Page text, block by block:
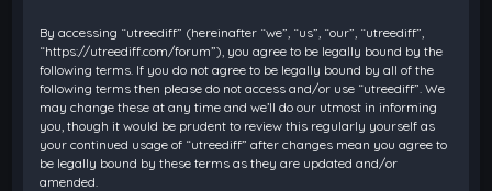
By accessing “utreediff” (hereinafter “we”, “us”, “our”, “utreediff”,
“https://utreediff.com/forum”), you agree to be legally bound by the
following terms. If you do not agree to be legally bound by all of the
following terms then please do not access and/or use “utreediff”. We
may change these at any time and we’ll do our utmost in informing
you, though it would be prudent to review this regularly yourself as
your continued usage of “utreediff” after changes mean you agree to
be legally bound by these terms as they are updated and/or
amended.